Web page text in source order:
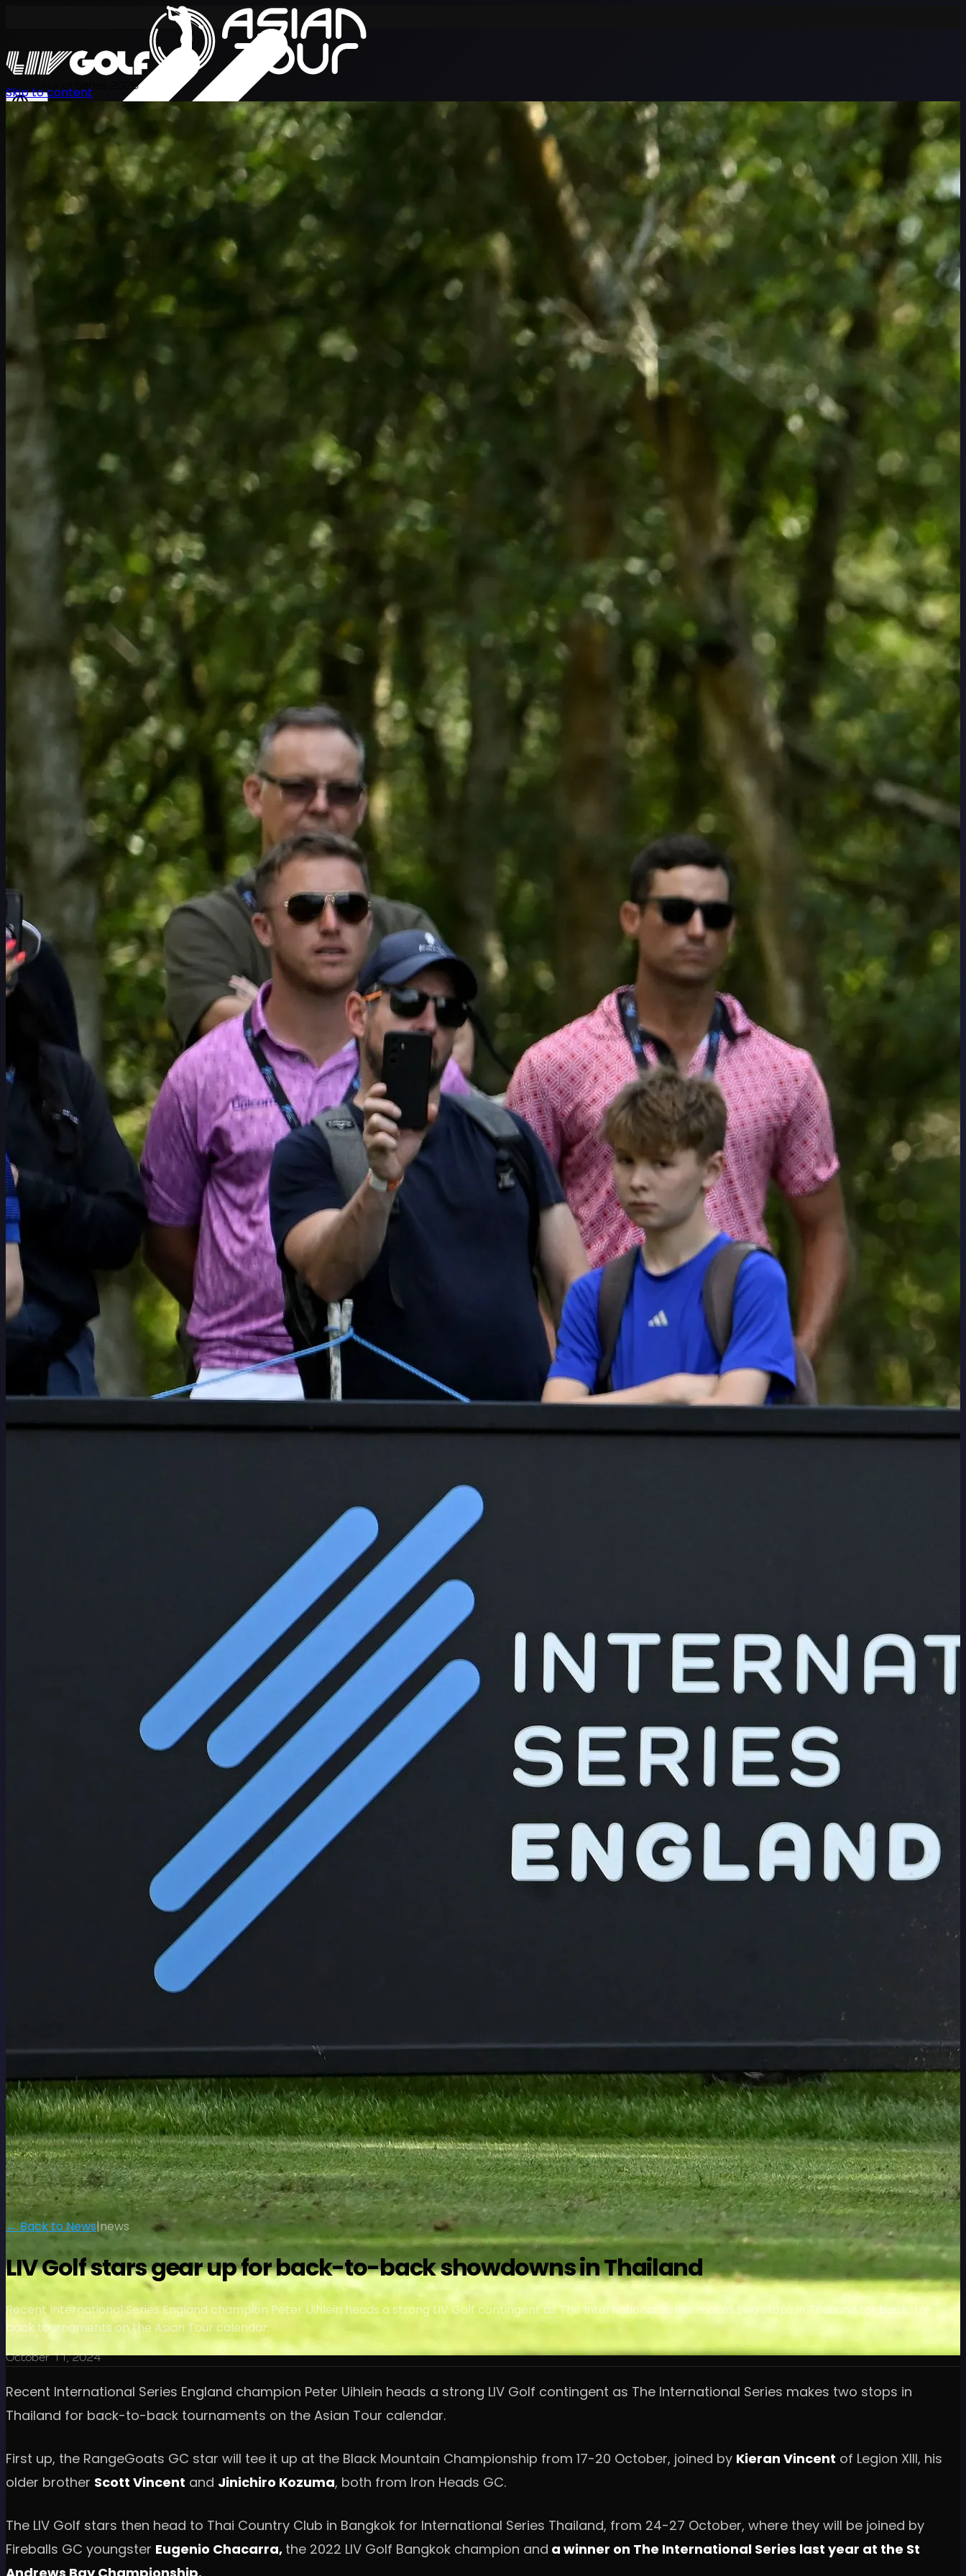
International Series 2026
EN
Players
Rankings News WatchAbout
Skip to content
← Back to News|news
LIV Golf stars gear up for back-to-back showdowns in Thailand
Recent International Series England champion Peter Uihlein heads a strong LIV Golf contingent as The International Series makes two stops in Thailand for back-to-
back tournaments on the Asian Tour calendar.
October 11, 2024
Recent International Series England champion Peter Uihlein heads a strong LIV Golf contingent as The International Series makes two stops in
Thailand for back-to-back tournaments on the Asian Tour calendar.
First up, the RangeGoats GC star will tee it up at the Black Mountain Championship from 17-20 October, joined by Kieran Vincent of Legion XIII, his
older brother Scott Vincent and Jinichiro Kozuma, both from Iron Heads GC.
The LIV Golf stars then head to Thai Country Club in Bangkok for International Series Thailand, from 24-27 October, where they will be joined by
Fireballs GC youngster Eugenio Chacarra, the 2022 LIV Golf Bangkok champion and a winner on The International Series last year at the St